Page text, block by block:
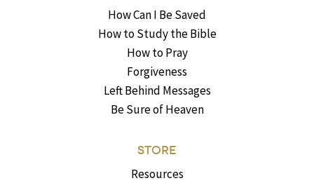
How Can I Be Saved
How to Study the Bible
How to Pray
Forgiveness
Left Behind Messages
Be Sure of Heaven
STORE
Resources